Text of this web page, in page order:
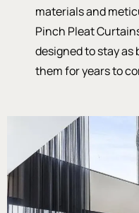
materials and
Pinch Pleat
designed to stay
them for years to